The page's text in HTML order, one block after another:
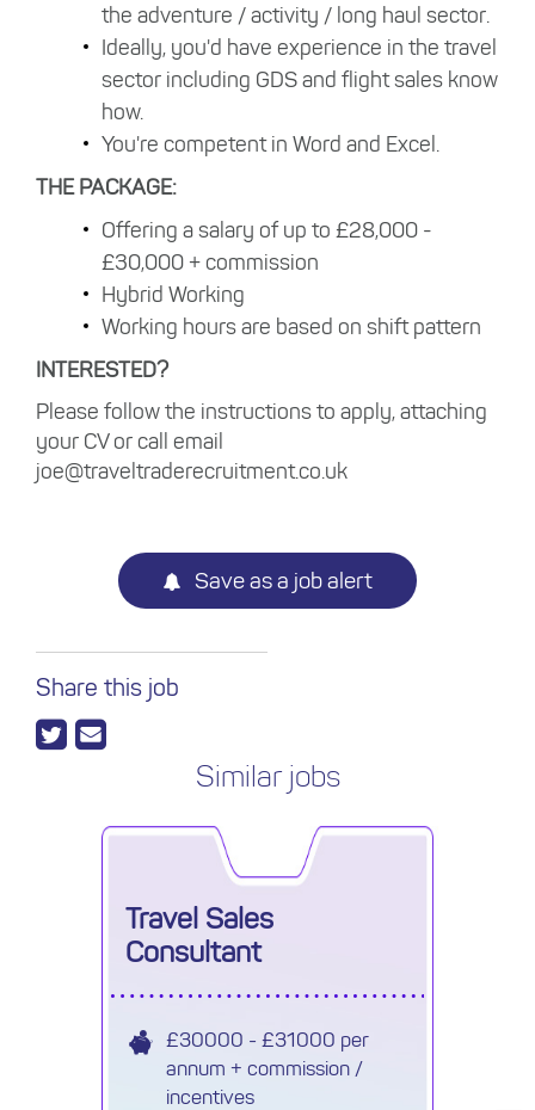
the adventure / activity / long haul sector.
Ideally, you'd have experience in the travel
sector including GDS and flight sales know
how.
You're competent in Word and Excel.
THE PACKAGE:
Offering a salary of up to £28,000 -
£30,000 + commission
Hybrid Working
Working hours are based on shift pattern
INTERESTED?
Please follow the instructions to apply, attaching
your CV or call email
joe@traveltraderecruitment.co.uk
Save as a job alert
Share this job
Similar jobs
Travel Sales
Consultant
£30000 - £31000 per
annum + commission /
incentives